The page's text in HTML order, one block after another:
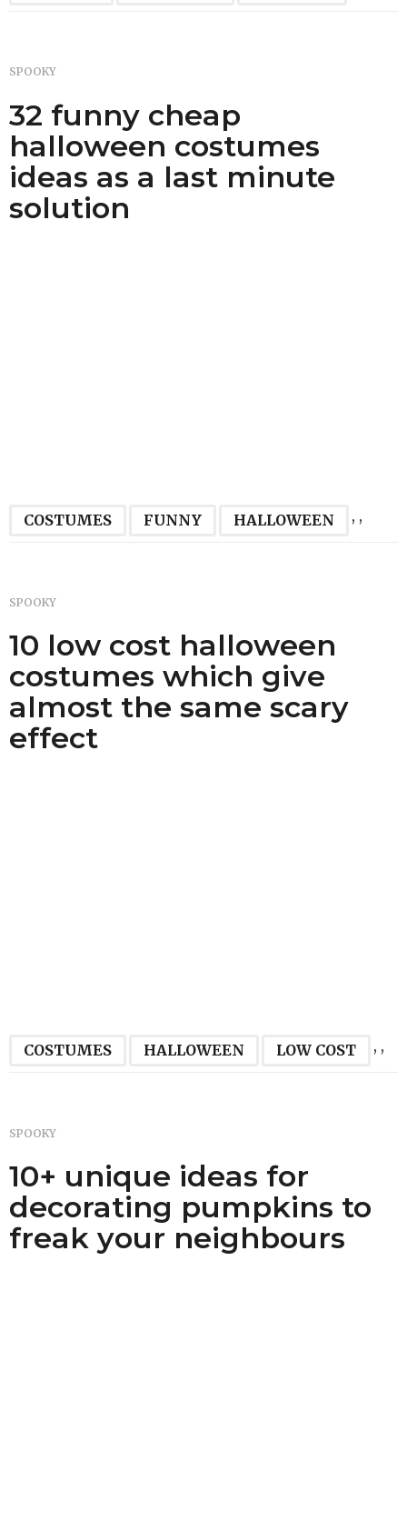
SPOOKY
32 funny cheap
halloween costumes
ideas as a last minute
solution
COSTUMES ,
FUNNY ,
HALLOWEEN
SPOOKY
10 low cost halloween
costumes which give
almost the same scary
effect
COSTUMES ,
HALLOWEEN ,
LOW COST
SPOOKY
10+ unique ideas for
decorating pumpkins to
freak your neighbours